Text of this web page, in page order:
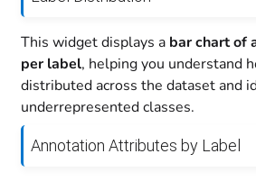
This widget displays a bar chart of
per label, helping you understand
distributed across the dataset and
underrepresented classes.
Annotation Attributes by Label